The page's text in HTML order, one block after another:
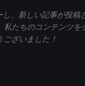
し、新しい記事が投稿
私たちのコンテンツを
ざいました！